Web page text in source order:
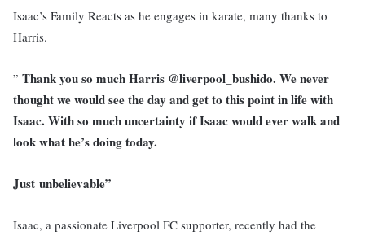
Isaac’s Family Reacts as he engages in karate, many thanks to
Harris.
” Thank you so much Harris @liverpool_bushido. We never
thought we would see the day and get to this point in life with
Isaac. With so much uncertainty if Isaac would ever walk and
look what he’s doing today.
Just unbelievable”
Isaac, a passionate Liverpool FC supporter, recently had the